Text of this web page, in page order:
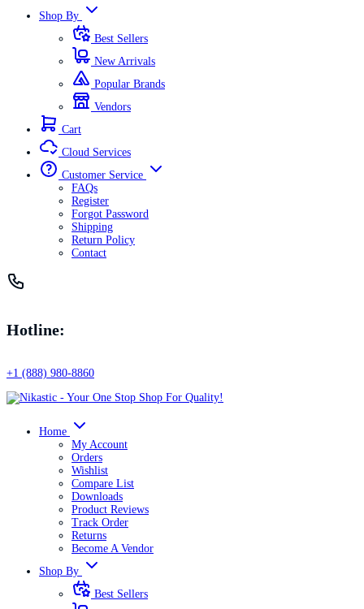
Shop By
Best Sellers
New Arrivals
Popular Brands
Vendors
Cart
Cloud Services
Customer Service
FAQs
Register
Forgot Password
Shipping
Return Policy
Contact
Hotline:
+1 (888) 980-8860
Home
My Account
Orders
Wishlist
Compare List
Downloads
Product Reviews
Track Order
Returns
Become A Vendor
Shop By
Best Sellers